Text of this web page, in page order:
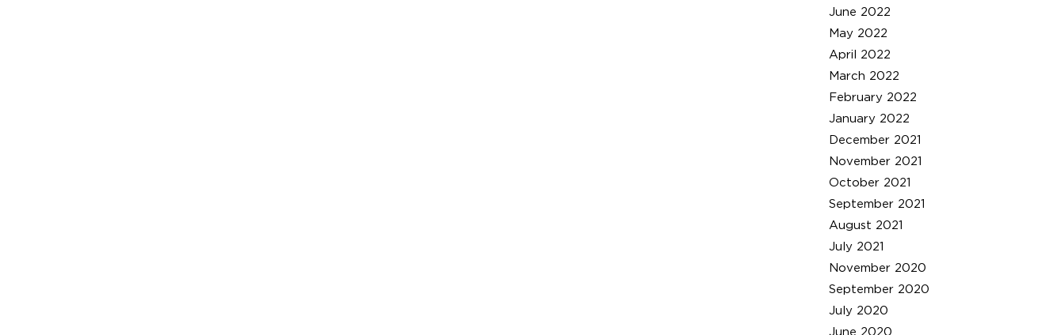
June 2022
May 2022
April 2022
March 2022
February 2022
January 2022
December 2021
November 2021
October 2021
September 2021
August 2021
July 2021
November 2020
September 2020
July 2020
June 2020